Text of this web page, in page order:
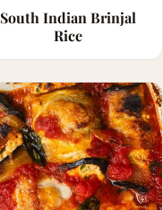
South Indian Brinjal
Rice